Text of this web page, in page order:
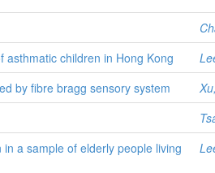
children in Hong Kong
by fibre bragg sensory system
a sample of elderly people living